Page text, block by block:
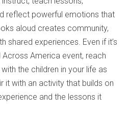
reflect powerful emotions that
aloud creates community,
shared experiences. Even if it’s
America event, reach
the children in your life as
it with an activity that builds on
and the lessons it